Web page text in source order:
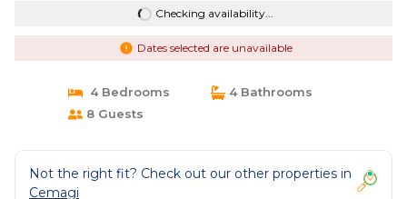
Checking availability...
Dates selected are unavailable
4 Bedrooms
4 Bathrooms
8 Guests
Not the right fit? Check out our other properties in
Cemagi